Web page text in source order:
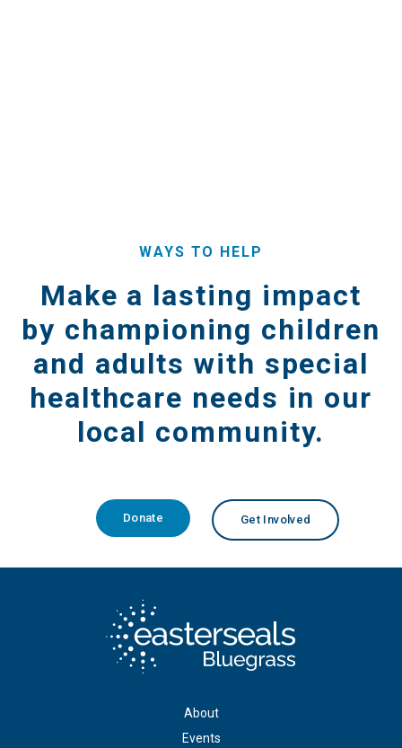
WAYS TO HELP
Make a lasting impact
by championing children
and adults with special
healthcare needs in our
local community.
Donate Get Involved
About
Events